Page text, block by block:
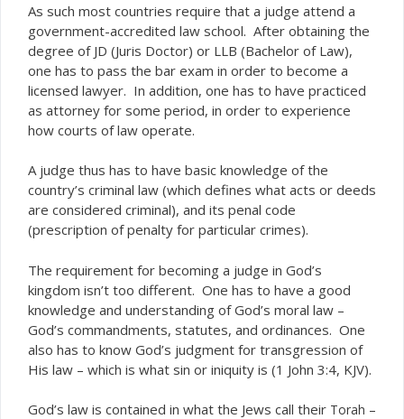
As such most countries require that a judge attend a
government-accredited law school. After obtaining the
degree of JD (Juris Doctor) or LLB (Bachelor of Law),
one has to pass the bar exam in order to become a
licensed lawyer. In addition, one has to have practiced
as attorney for some period, in order to experience
how courts of law operate.
A judge thus has to have basic knowledge of the
country’s criminal law (which defines what acts or deeds
are considered criminal), and its penal code
(prescription of penalty for particular crimes).
The requirement for becoming a judge in God’s
kingdom isn’t too different. One has to have a good
knowledge and understanding of God’s moral law –
God’s commandments, statutes, and ordinances. One
also has to know God’s judgment for transgression of
His law – which is what sin or iniquity is (1 John 3:4, KJV).
God’s law is contained in what the Jews call their Torah –